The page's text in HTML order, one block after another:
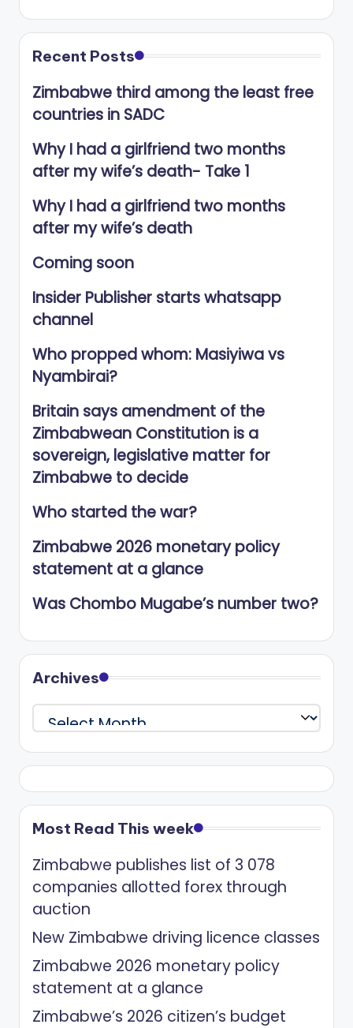
Recent Posts
Zimbabwe third among the least free
countries in SADC
Why I had a girlfriend two months
after my wife’s death- Take 1
Why I had a girlfriend two months
after my wife’s death
Coming soon
Insider Publisher starts whatsapp
channel
Who propped whom: Masiyiwa vs
Nyambirai?
Britain says amendment of the
Zimbabwean Constitution is a
sovereign, legislative matter for
Zimbabwe to decide
Who started the war?
Zimbabwe 2026 monetary policy
statement at a glance
Was Chombo Mugabe’s number two?
Archives
Archives
Most Read This week
Zimbabwe publishes list of 3 078
companies allotted forex through
auction
New Zimbabwe driving licence classes
Zimbabwe 2026 monetary policy
statement at a glance
Zimbabwe’s 2026 citizen’s budget